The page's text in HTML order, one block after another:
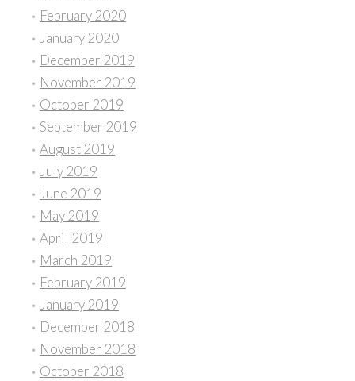
February 2020
January 2020
December 2019
November 2019
October 2019
September 2019
August 2019
July 2019
June 2019
May 2019
April 2019
March 2019
February 2019
January 2019
December 2018
November 2018
October 2018